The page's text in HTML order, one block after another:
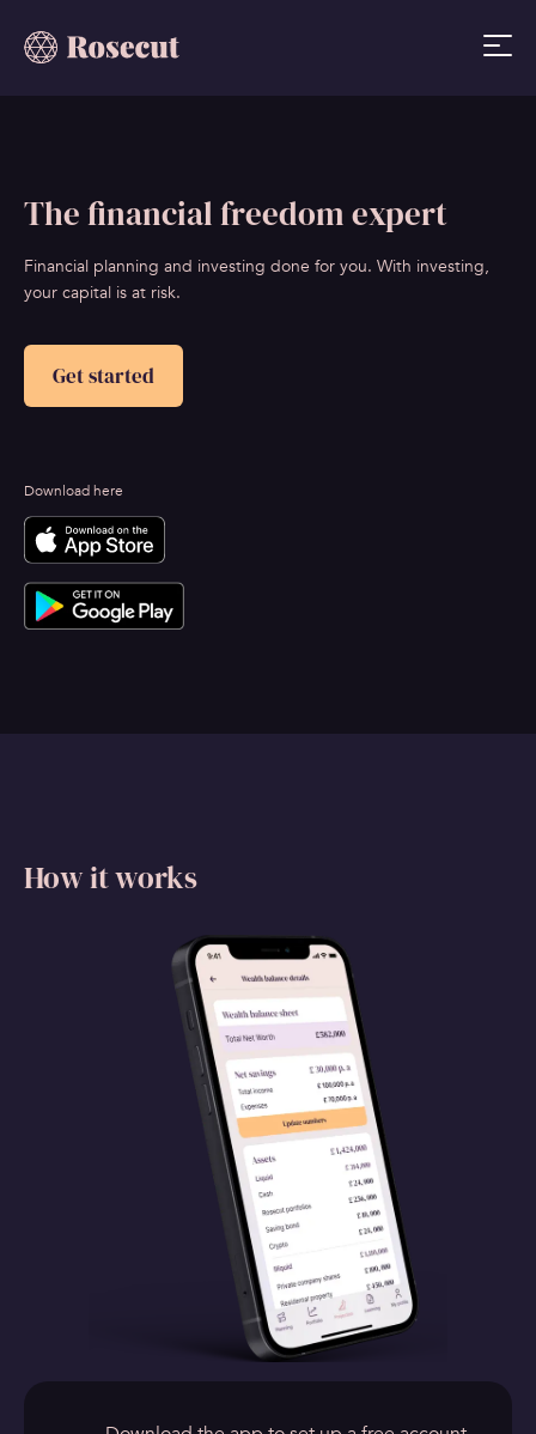
The financial freedom expert
Financial planning and investing done for you. With investing,
your capital is at risk.
Get started
Download here
How it works